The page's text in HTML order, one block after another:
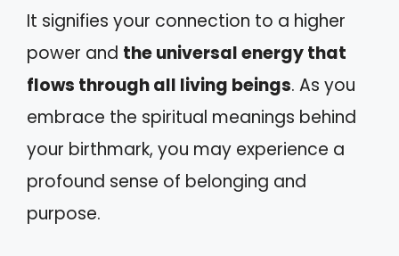
It signifies your connection to a higher
power and the universal energy that
flows through all living beings. As you
embrace the spiritual meanings behind
your birthmark, you may experience a
profound sense of belonging and
purpose.